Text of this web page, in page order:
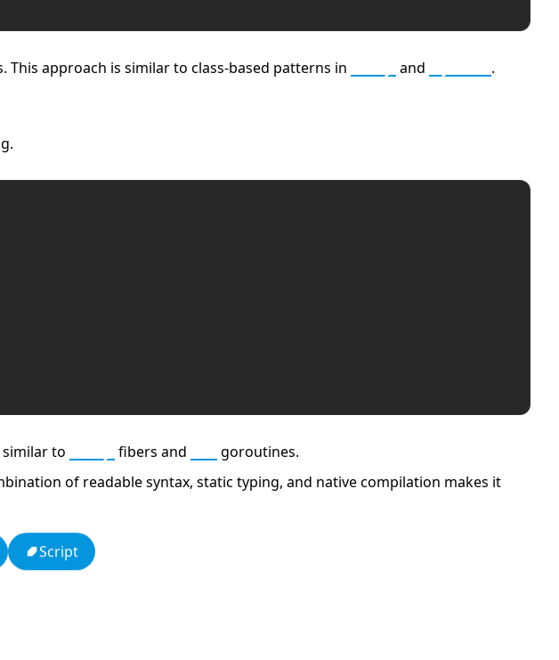
This approach is similar to class-based patterns in and .
to fibers and
goroutines.
of readable syntax, static typing, and native compilation makes it
Script